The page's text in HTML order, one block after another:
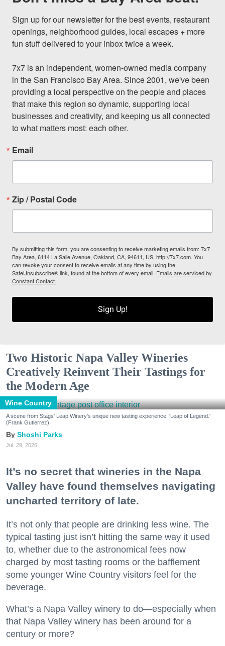
Sign up for our newsletter for the best events, restaurant
openings, neighborhood guides, local escapes + more
fun stuff delivered to your inbox twice a week.
7x7 is an independent, women-owned media company
in the San Francisco Bay Area. Since 2001, we've been
providing a local perspective on the people and places
that make this region so dynamic, supporting local
businesses and creativity, and keeping us all connected
to what matters most: each other.
Email
Zip / Postal Code
By submitting this form, you are consenting to receive marketing emails from: 7x7
Bay Area, 6114 La Salle Avenue, Oakland, CA, 94611, US, http://7x7.com. You
can revoke your consent to receive emails at any time by using the
SafeUnsubscribe® link, found at the bottom of every email. Emails are serviced by
Constant Contact.
Sign Up!
Two Historic Napa Valley Wineries
Creatively Reinvent Their Tastings for
the Modern Age
Wine Country
A scene from Stags' Leap Winery's unique new tasting experience, 'Leap of Legend.'
(Frank Gutierrez)
Shoshi Parks
Jul. 29, 2026
It’s no secret that wineries in the Napa
Valley have found themselves navigating
uncharted territory of late.
It’s not only that people are drinking less wine. The
typical tasting just isn’t hitting the same way it used
to, whether due to the astronomical fees now
charged by most tasting rooms or the bafflement
some younger Wine Country visitors feel for the
beverage.
What’s a Napa Valley winery to do—especially when
that Napa Valley winery has been around for a
century or more?